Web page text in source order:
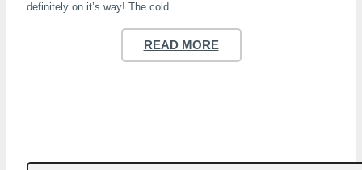
definitely on it’s way! The cold…
READ MORE